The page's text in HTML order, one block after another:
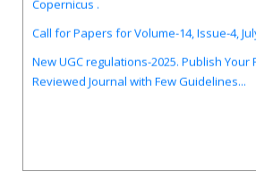
Call for Papers for Volume-14, Issue-4,
New UGC regulations-2025. Publish Your
Reviewed Journal with Few Guidelines...